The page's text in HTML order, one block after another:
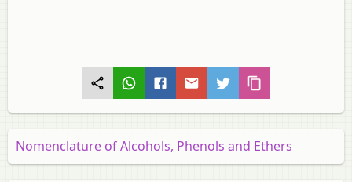
Nomenclature of Alcohols, Phenols and Ethers